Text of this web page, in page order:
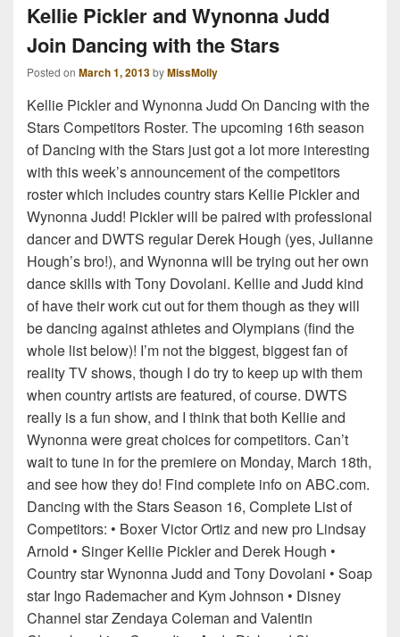
Kellie Pickler and Wynonna Judd
Join Dancing with the Stars
Posted on March 1, 2013byMissMolly
Kellie Pickler and Wynonna Judd On Dancing with the
Stars Competitors Roster. The upcoming 16th season
of Dancing with the Stars just got a lot more interesting
with this week’s announcement of the competitors
roster which includes country stars Kellie Pickler and
Wynonna Judd! Pickler will be paired with professional
dancer and DWTS regular Derek Hough (yes, Julianne
Hough’s bro!), and Wynonna will be trying out her own
dance skills with Tony Dovolani. Kellie and Judd kind
of have their work cut out for them though as they will
be dancing against athletes and Olympians (find the
whole list below)! I’m not the biggest, biggest fan of
reality TV shows, though I do try to keep up with them
when country artists are featured, of course. DWTS
really is a fun show, and I think that both Kellie and
Wynonna were great choices for competitors. Can’t
wait to tune in for the premiere on Monday, March 18th,
and see how they do! Find complete info on ABC.com.
Dancing with the Stars Season 16, Complete List of
Competitors: • Boxer Victor Ortiz and new pro Lindsay
Arnold • Singer Kellie Pickler and Derek Hough •
Country star Wynonna Judd and Tony Dovolani • Soap
star Ingo Rademacher and Kym Johnson • Disney
Channel star Zendaya Coleman and Valentin